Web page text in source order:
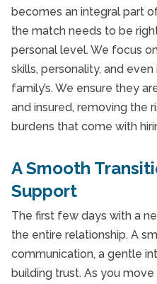
becomes an integral part
the match needs to be
personal level. We focus
skills, personality, and
family’s. We ensure they
and insured, removing the
burdens that come with
A Smooth
Support
The first few days with a
the entire relationship. A
communication, a gentle
building trust. As you